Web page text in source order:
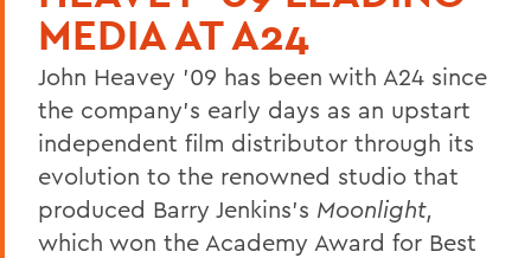
MEDIA AT A24
John Heavey '09 has been with A24 since
the company's early days as an upstart
independent film distributor through its
evolution to the renowned studio that
produced Barry Jenkins's Moonlight,
which won the Academy Award for Best